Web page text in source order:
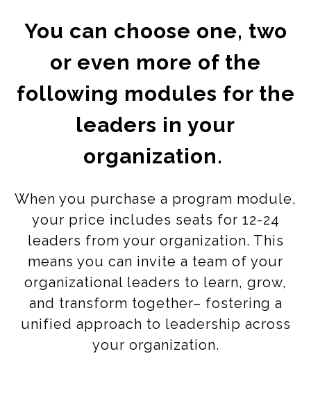
You can choose one, two
or even more of the
following modules for the
leaders in your
organization.
When you purchase a program module,
your price includes seats for 12-24
leaders from your organization. This
means you can invite a team of your
organizational leaders to learn, grow,
and transform together– fostering a
unified approach to leadership across
your organization.